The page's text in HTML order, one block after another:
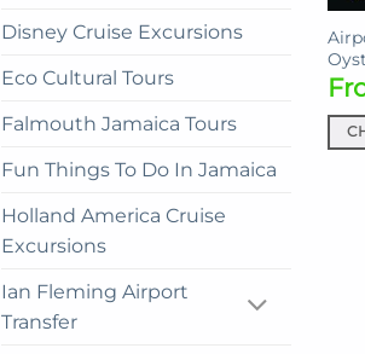
Disney Cruise Excursions
Eco Cultural Tours
Falmouth Jamaica Tours
Fun Things To Do In Jamaica
Holland America Cruise
Excursions
Ian Fleming Airport
Transfer